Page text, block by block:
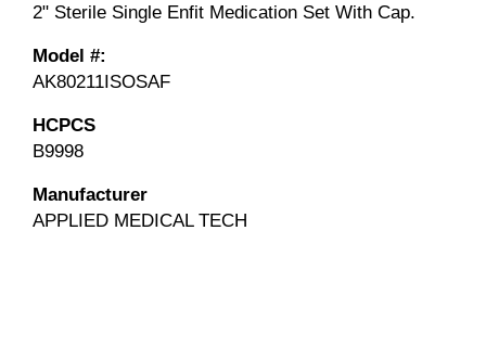
2" Sterile Single Enfit Medication Set With Cap.
Model #:
AK80211ISOSAF
HCPCS
B9998
Manufacturer
APPLIED MEDICAL TECH